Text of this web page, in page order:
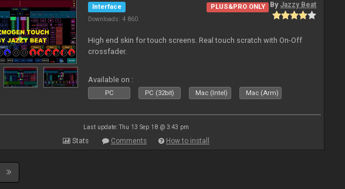
Interface
Downloads: 4 860
PLUS&PRO ONLY By Jazzy Beat
High end skin for touch screens. Real touch scratch with On-Off
crossfader.
Available on :
PC PC (32bit) Mac (Intel) Mac (Arm)
Last update: Thu 13 Sep 18 @ 3:43 pm
Stats Comments How to install